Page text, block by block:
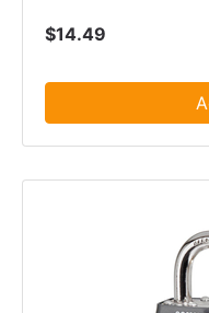
$14.49